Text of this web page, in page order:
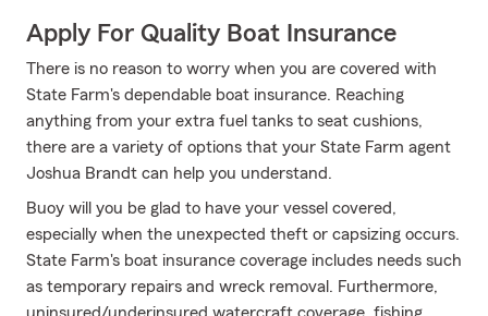
Apply For Quality Boat Insurance
There is no reason to worry when you are covered with
State Farm's dependable boat insurance. Reaching
anything from your extra fuel tanks to seat cushions,
there are a variety of options that your State Farm agent
Joshua Brandt can help you understand.
Buoy will you be glad to have your vessel covered,
especially when the unexpected theft or capsizing occurs.
State Farm's boat insurance coverage includes needs such
as temporary repairs and wreck removal. Furthermore,